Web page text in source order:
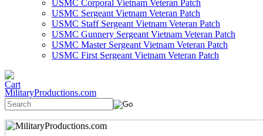
USMC Corporal Vietnam Veteran Patch
USMC Sergeant Vietnam Veteran Patch
USMC Staff Sergeant Vietnam Veteran Patch
USMC Gunnery Sergeant Vietnam Veteran Patch
USMC Master Sergeant Vietnam Veteran Patch
USMC First Sergeant Vietnam Veteran Patch
MilitaryProductions.com